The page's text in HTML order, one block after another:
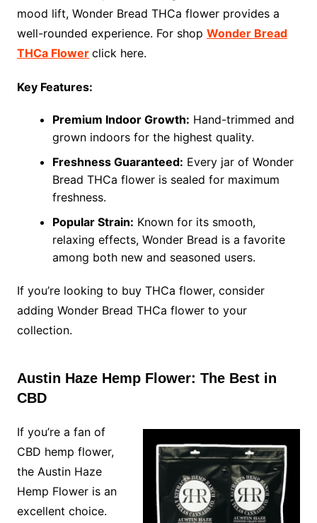
mood lift, Wonder Bread THCa flower provides a
well-rounded experience. For shop Wonder Bread
THCa Flower click here.
Key Features:
Premium Indoor Growth: Hand-trimmed and
grown indoors for the highest quality.
Freshness Guaranteed: Every jar of Wonder
Bread THCa flower is sealed for maximum
freshness.
Popular Strain: Known for its smooth,
relaxing effects, Wonder Bread is a favorite
among both new and seasoned users.
If you’re looking to buy THCa flower, consider
adding Wonder Bread THCa flower to your
collection.
Austin Haze Hemp Flower: The Best in
CBD
If you’re a fan of
CBD hemp flower,
the Austin Haze
Hemp Flower is an
excellent choice.